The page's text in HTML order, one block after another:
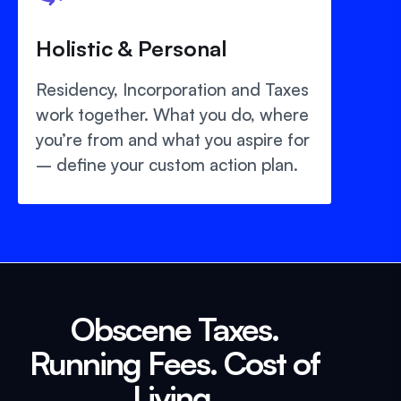
Holistic & Personal
Residency, Incorporation and Taxes
work together. What you do, where
you’re from and what you aspire for
– define your custom action plan.
Obscene Taxes.
Running Fees. Cost of